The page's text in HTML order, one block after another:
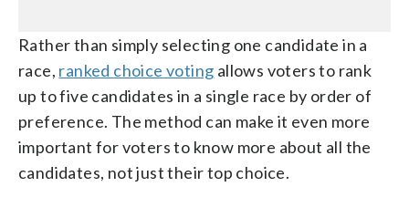
Rather than simply selecting one candidate in a
race, ranked choice voting allows voters to rank
up to five candidates in a single race by order of
preference. The method can make it even more
important for voters to know more about all the
candidates, not just their top choice.